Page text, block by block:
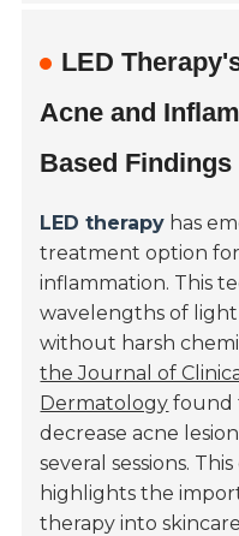
LED
Acne and
Based Findings
LED therapy has
treatment option
inflammation. This
wavelengths of
without harsh
the Journal of
Dermatology found
decrease acne
several sessions.
highlights the
therapy into